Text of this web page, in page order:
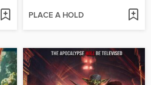
PLACE A HOLD